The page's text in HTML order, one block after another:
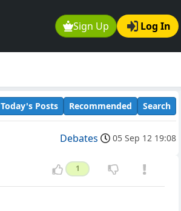
Sign Up Log In
Today's Posts Recommended Search
Debates 05 Sep 12 19:08
1